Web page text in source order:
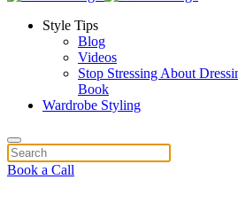
Style Tips
Blog
Videos
Stop Stressing About
Book
Wardrobe Styling
Book a Call